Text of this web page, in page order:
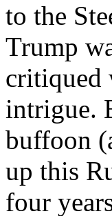
to the
Trump
critiqued
intrigue.
buffoon
up this
four